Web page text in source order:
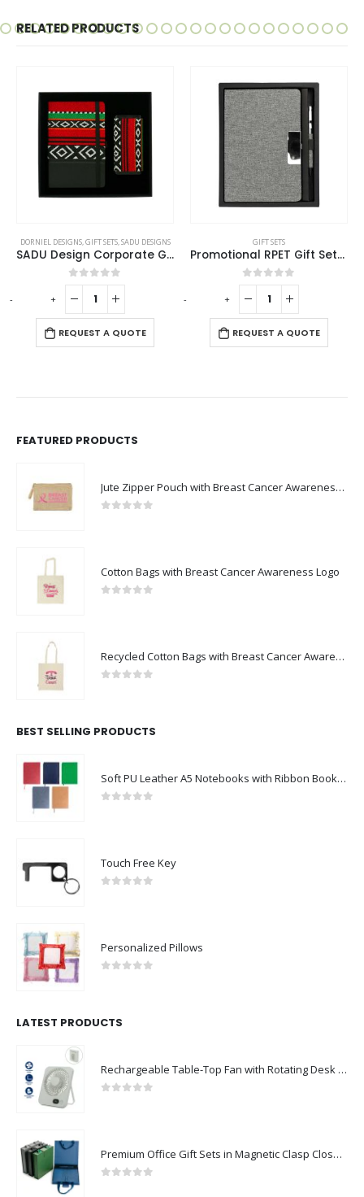
RELATED PRODUCTS
DORNIEL DESIGNS, GIFT SETS, SADU DESIGNS
SADU Design Corporate Gift Sets with Notebook and Powerbank
0out of 5
REQUEST A QUOTE
GIFT SETS
Promotional RPET Gift Sets with Black Cardboard Gift Box
0out of 5
REQUEST A QUOTE
- + - +
FEATURED PRODUCTS
Jute Zipper Pouch with Breast Cancer Awareness Logo
Cotton Bags with Breast Cancer Awareness Logo
Recycled Cotton Bags with Breast Cancer Awareness Logo
BEST SELLING PRODUCTS
Soft PU Leather A5 Notebooks with Ribbon Bookmark
Touch Free Key
Personalized Pillows
LATEST PRODUCTS
Rechargeable Table-Top Fan with Rotating Desk Stand, Compact & Portable, Type-C
Premium Office Gift Sets in Magnetic Clasp Closure & Ribbon Handle Box